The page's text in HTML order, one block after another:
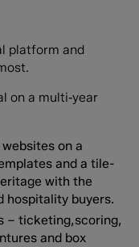
platform and
on a multi‑year
on a
and a tile-
with the
hospitality buyers.
– ticketing,scoring,
and box